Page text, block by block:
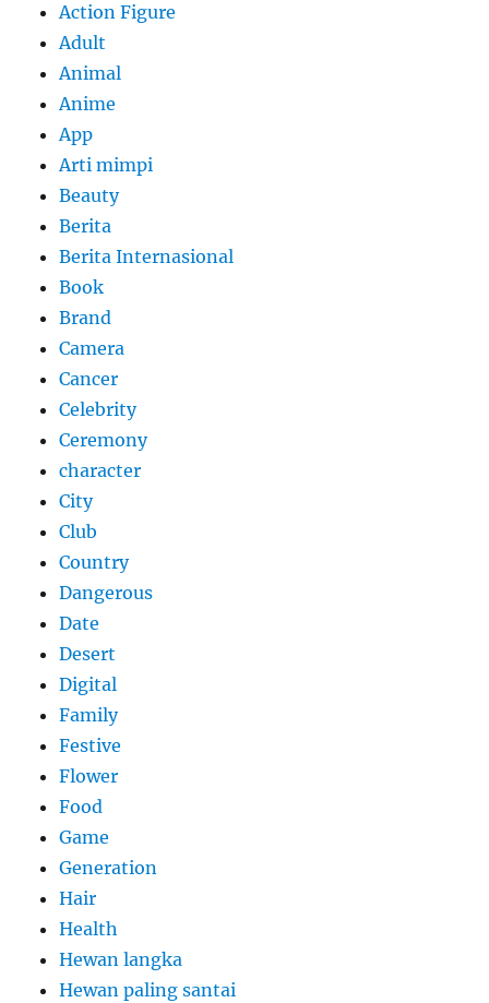
Action Figure
Adult
Animal
Anime
App
Arti mimpi
Beauty
Berita
Berita Internasional
Book
Brand
Camera
Cancer
Celebrity
Ceremony
character
City
Club
Country
Dangerous
Date
Desert
Digital
Family
Festive
Flower
Food
Game
Generation
Hair
Health
Hewan langka
Hewan paling santai